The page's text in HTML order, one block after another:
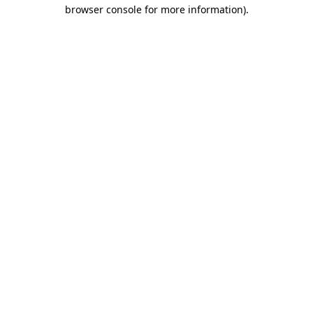
browser console for more information).